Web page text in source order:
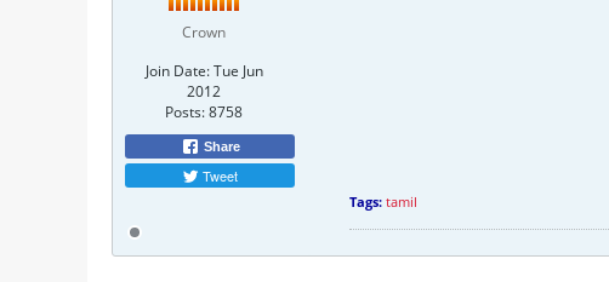
Crown
Join Date: Tue Jun
2012
Posts:8758
Share
Tweet
Tags: tamil